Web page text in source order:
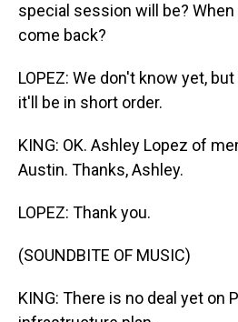
special session will be?
come back?
LOPEZ: We don't know yet,
it'll be in short order.
KING: OK. Ashley Lopez of
Austin. Thanks, Ashley.
LOPEZ: Thank you.
(SOUNDBITE OF MUSIC)
KING: There is no deal yet on